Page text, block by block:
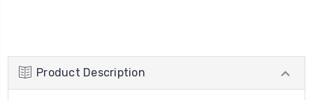
Product Description